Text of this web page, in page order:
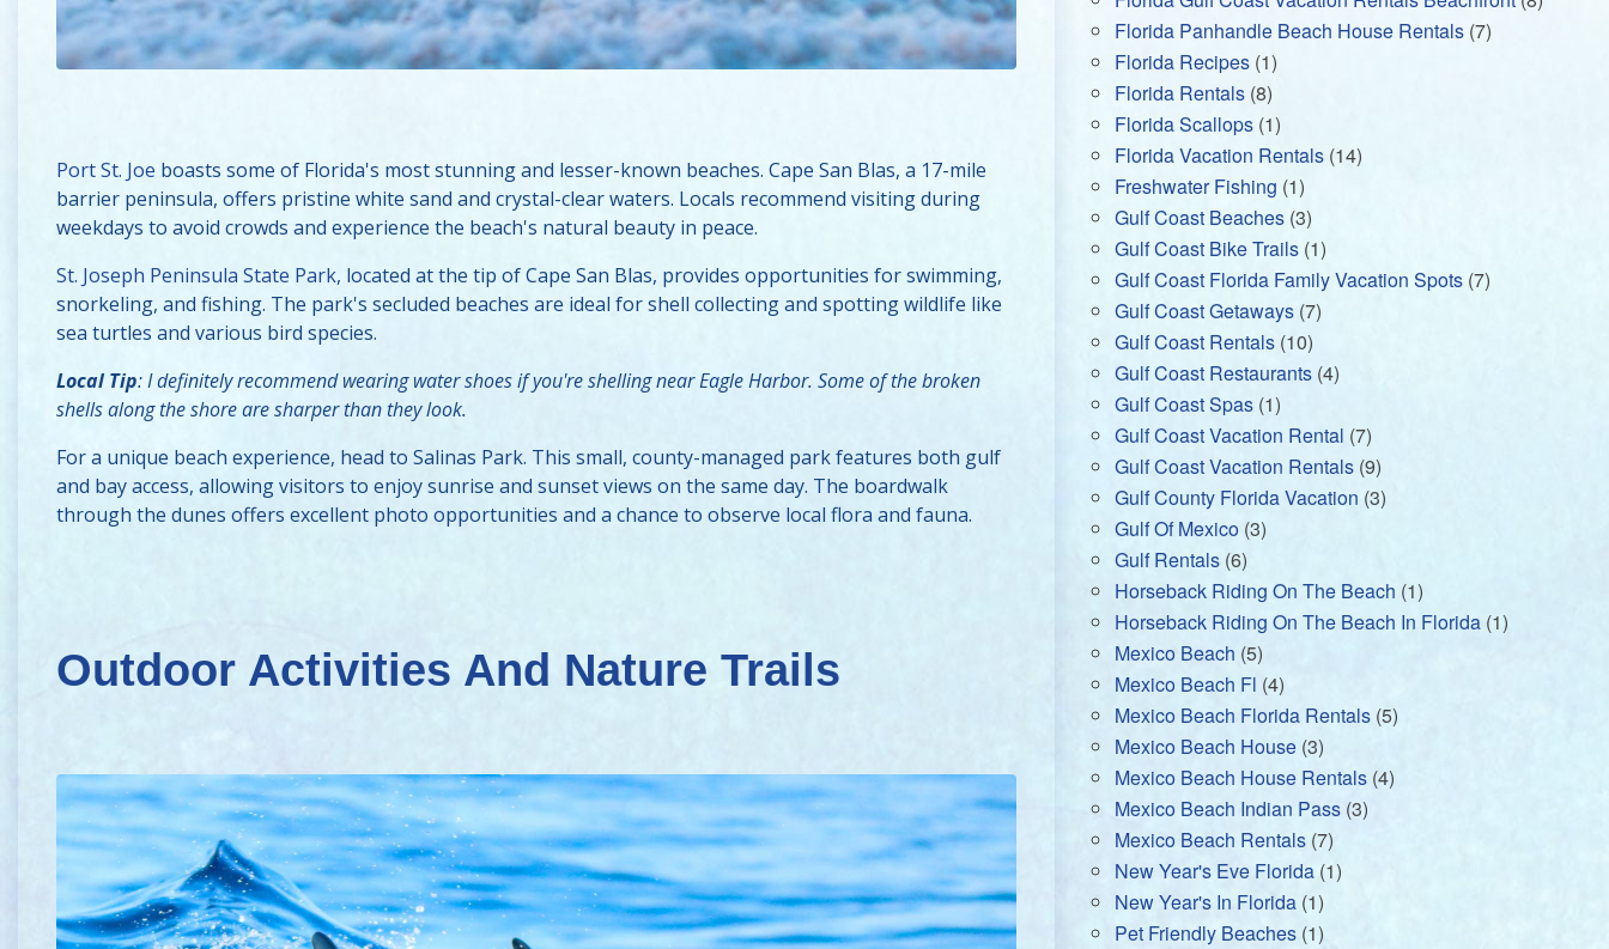
Port St. Joe boasts some of Florida's most stunning and lesser-known beaches. Cape San Blas, a 17-mile
barrier peninsula, offers pristine white sand and crystal-clear waters. Locals recommend visiting during
weekdays to avoid crowds and experience the beach's natural beauty in peace.
St. Joseph Peninsula State Park, located at the tip of Cape San Blas, provides opportunities for swimming,
snorkeling, and fishing. The park's secluded beaches are ideal for shell collecting and spotting wildlife like
sea turtles and various bird species.
Local Tip: I definitely recommend wearing water shoes if you're shelling near Eagle Harbor. Some of the broken
shells along the shore are sharper than they look.
For a unique beach experience, head to Salinas Park. This small, county-managed park features both gulf
and bay access, allowing visitors to enjoy sunrise and sunset views on the same day. The boardwalk
through the dunes offers excellent photo opportunities and a chance to observe local flora and fauna.
Outdoor Activities And Nature Trails
Florida Panhandle Beach House Rentals (7)
Florida Recipes (1)
Florida Rentals (8)
Florida Scallops (1)
Florida Vacation Rentals (14)
Freshwater Fishing (1)
Gulf Coast Beaches (3)
Gulf Coast Bike Trails (1)
Gulf Coast Florida Family Vacation Spots (7)
Gulf Coast Getaways (7)
Gulf Coast Rentals (10)
Gulf Coast Restaurants (4)
Gulf Coast Spas (1)
Gulf Coast Vacation Rental (7)
Gulf Coast Vacation Rentals (9)
Gulf County Florida Vacation (3)
Gulf Of Mexico (3)
Gulf Rentals (6)
Horseback Riding On The Beach (1)
Horseback Riding On The Beach In Florida (1)
Mexico Beach (5)
Mexico Beach Fl (4)
Mexico Beach Florida Rentals (5)
Mexico Beach House (3)
Mexico Beach House Rentals (4)
Mexico Beach Indian Pass (3)
Mexico Beach Rentals (7)
New Year's Eve Florida (1)
New Year's In Florida (1)
Pet Friendly Beaches (1)